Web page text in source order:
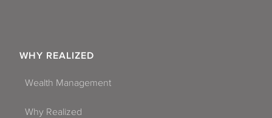
WHY REALIZED
Wealth Management
Why Realized